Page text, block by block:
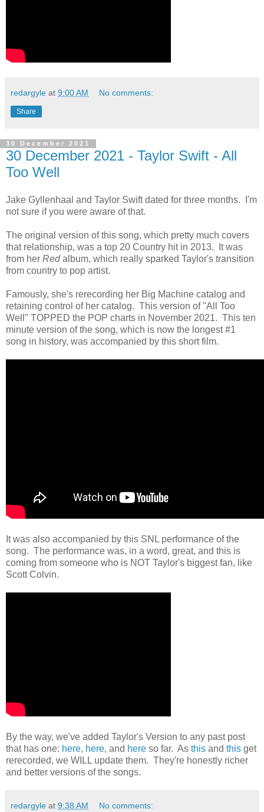
redargyle at 9:00 AM No comments:
Share
30 December 2021
30 December 2021 - Taylor Swift - All
Too Well
Jake Gyllenhaal and Taylor Swift dated for three months. I'm
not sure if you were aware of that.
The original version of this song, which pretty much covers
that relationship, was a top 20 Country hit in 2013. It was
from her Redalbum, which really sparked Taylor's transition
from country to pop artist.
Famously, she's rerecording her Big Machine catalog and
retaining control of her catalog. This version of "All Too
Well" TOPPED the POP charts in November 2021. This ten
minute version of the song, which is now the longest #1
song in history, was accompanied by this short film.
It was also accompanied by this SNL performance of the
song. The performance was, in a word, great, and this is
coming from someone who is NOT Taylor's biggest fan, like
Scott Colvin.
By the way, we've added Taylor's Version to any past post
that has one: here, here, and here so far. As this and this get
rerecorded, we WILL update them. They're honestly richer
and better versions of the songs.
redargyle at 9:38 AM No comments: